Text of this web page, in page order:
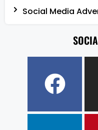
Social Media